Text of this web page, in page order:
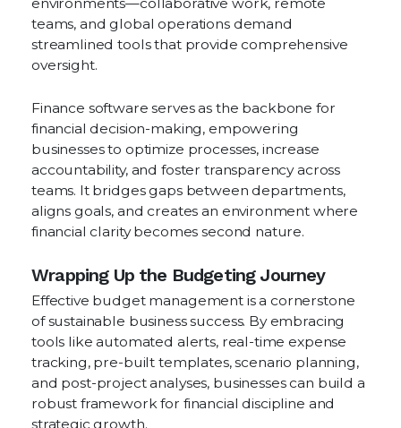
teams, and global operations demand
streamlined tools that provide comprehensive
oversight.
Finance software serves as the backbone for
financial decision-making, empowering
businesses to optimize processes, increase
accountability, and foster transparency across
teams. It bridges gaps between departments,
aligns goals, and creates an environment where
financial clarity becomes second nature.
Wrapping Up the Budgeting Journey
Effective budget management is a cornerstone
of sustainable business success. By embracing
tools like automated alerts, real-time expense
tracking, pre-built templates, scenario planning,
and post-project analyses, businesses can build a
robust framework for financial discipline and
strategic growth.